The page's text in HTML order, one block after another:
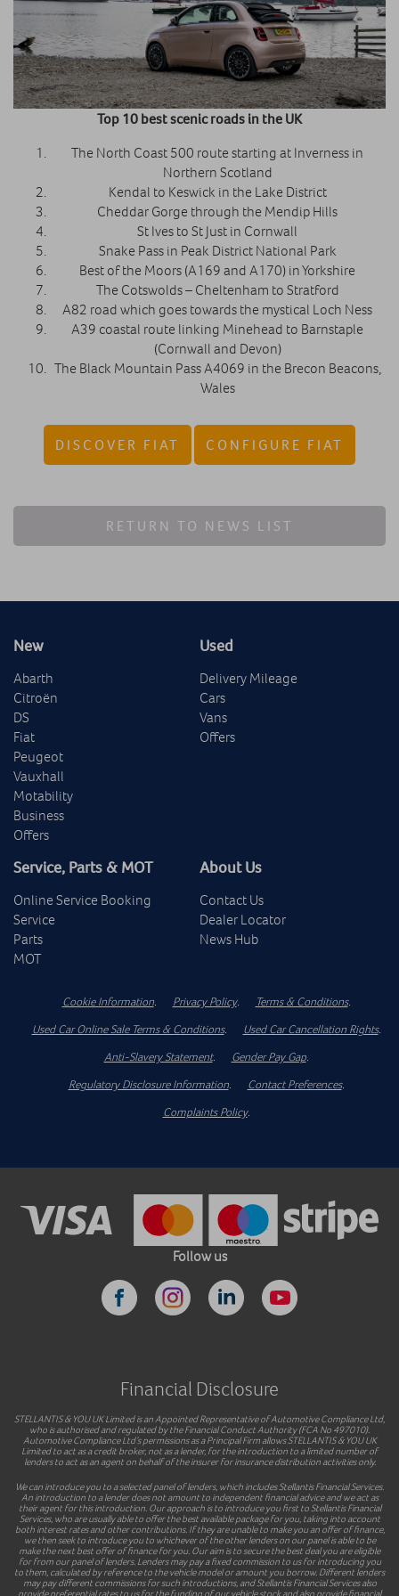
Top 10 best scenic roads in the UK
The North Coast 500 route starting at Inverness in
Northern Scotland
Kendal to Keswick in the Lake District
Cheddar Gorge through the Mendip Hills
St Ives to St Just in Cornwall
Snake Pass in Peak District National Park
Best of the Moors (A169 and A170) in Yorkshire
The Cotswolds – Cheltenham to Stratford
A82 road which goes towards the mystical Loch Ness
A39 coastal route linking Minehead to Barnstaple
(Cornwall and Devon)
The Black Mountain Pass A4069 in the Brecon Beacons,
Wales
DISCOVER FIAT CONFIGURE FIAT
RETURN TO NEWS LIST
New
Abarth
Citroën
DS
Fiat
Peugeot
Vauxhall
Motability
Business
Offers
Used
Delivery Mileage
Cars
Vans
Offers
Service, Parts & MOT
Online Service Booking
Service
Parts
MOT
About Us
Contact Us
Dealer Locator
News Hub
Cookie Information. Privacy Policy. Terms & Conditions.
Used Car Online Sale Terms & Conditions. Used Car Cancellation Rights.
Anti-Slavery Statement. Gender Pay Gap.
Regulatory Disclosure Information. Contact Preferences.
Complaints Policy.
Follow us
Financial Disclosure
STELLANTIS & YOU UK Limited is an Appointed Representative of Automotive Compliance Ltd,
who is authorised and regulated by the Financial Conduct Authority (FCA No 497010).
Automotive Compliance Ltd’s permissions as a Principal Firm allows STELLANTIS & YOU UK
Limited to act as a credit broker, not as a lender, for the introduction to a limited number of
lenders to act as an agent on behalf of the insurer for insurance distribution activities only.
We can introduce you to a selected panel of lenders, which includes Stellantis Financial Services.
An introduction to a lender does not amount to independent financial advice and we act as
their agent for this introduction. Our approach is to introduce you first to Stellantis Financial
Services, who are usually able to offer the best available package for you, taking into account
both interest rates and other contributions. If they are unable to make you an offer of finance,
we then seek to introduce you to whichever of the other lenders on our panel is able to be
make the next best offer of finance for you. Our aim is to secure the best deal you are eligible
for from our panel of lenders. Lenders may pay a fixed commission to us for introducing you
to them, calculated by reference to the vehicle model or amount you borrow. Different lenders
may pay different commissions for such introductions, and Stellantis Financial Services also
provide preferential rates to us for the funding of our vehicle stock and also provide financial